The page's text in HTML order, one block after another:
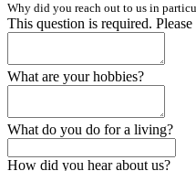
Why did you reach out to us in
This question is required.
What are your hobbies?
What do you do for a living?
How did you hear about us?